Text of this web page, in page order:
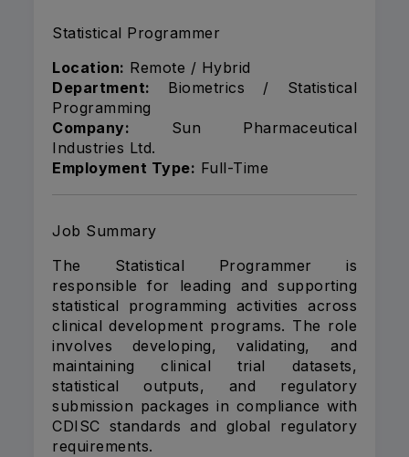
Statistical Programmer
Location: Remote / Hybrid
Department: Biometrics / Statistical
Programming
Company: Sun Pharmaceutical
Industries Ltd.
Employment Type: Full-Time
Job Summary
The Statistical Programmer is
responsible for leading and supporting
statistical programming activities across
clinical development programs. The role
involves developing, validating, and
maintaining clinical trial datasets,
statistical outputs, and regulatory
submission packages in compliance with
CDISC standards and global regulatory
requirements.